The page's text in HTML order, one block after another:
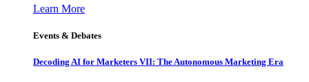
Learn More
Events & Debates
Decoding AI for Marketers VII: The Autonomous Marketing Era